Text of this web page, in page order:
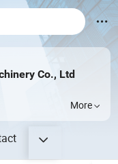
Co., Ltd
More